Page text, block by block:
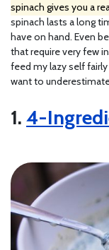
spinach gives you a
spinach lasts a long
have on hand. Even
that require very few
feed my lazy self
want to
1. 4-